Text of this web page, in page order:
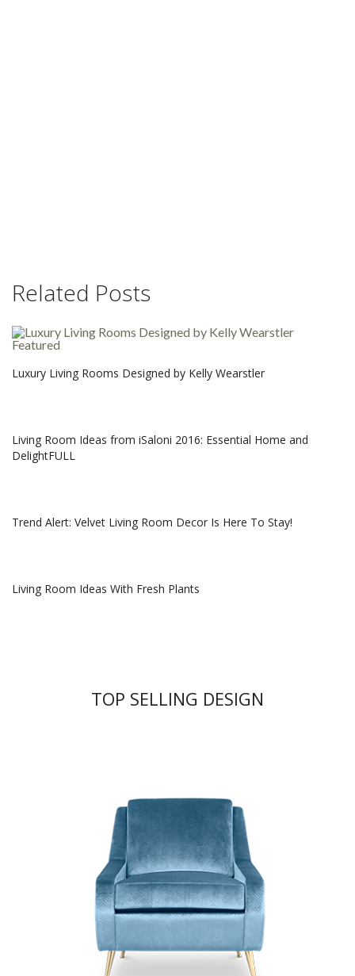
Related Posts
Luxury Living Rooms Designed by Kelly Wearstler
Living Room Ideas from iSaloni 2016: Essential Home and
DelightFULL
Trend Alert: Velvet Living Room Decor Is Here To Stay!
Living Room Ideas With Fresh Plants
TOP SELLING DESIGN